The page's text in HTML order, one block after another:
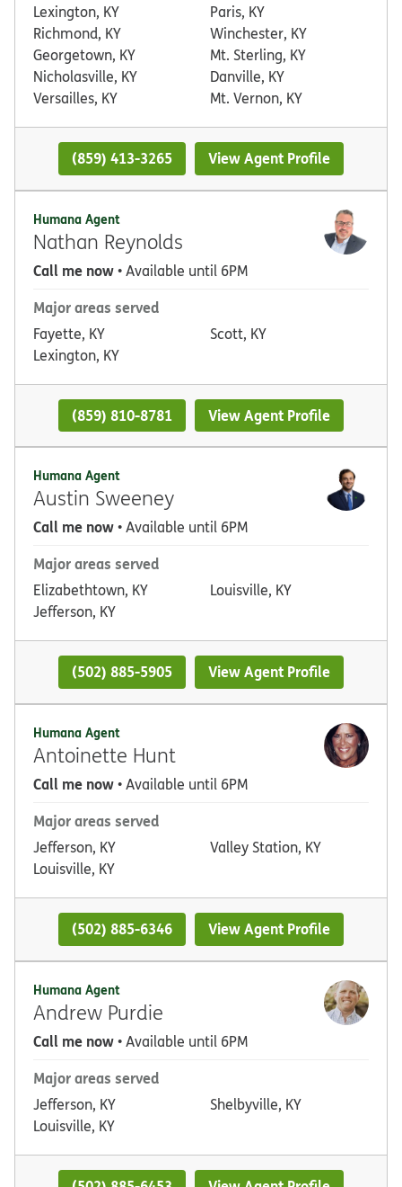
Lexington, KY
Richmond, KY
Georgetown, KY
Nicholasville, KY
Versailles, KY
Paris, KY
Winchester, KY
Mt. Sterling, KY
Danville, KY
Mt. Vernon, KY
(859) 413-3265 View Agent Profile
Humana Agent
Nathan Reynolds
Call me now• Available until 6PM
Major areas served
Fayette, KY
Lexington, KY
Scott, KY
(859) 810-8781 View Agent Profile
Humana Agent
Austin Sweeney
Call me now• Available until 6PM
Major areas served
Elizabethtown, KY
Jefferson, KY
Louisville, KY
(502) 885-5905 View Agent Profile
Humana Agent
Antoinette Hunt
Call me now• Available until 6PM
Major areas served
Jefferson, KY
Louisville, KY
Valley Station, KY
(502) 885-6346 View Agent Profile
Humana Agent
Andrew Purdie
Call me now• Available until 6PM
Major areas served
Jefferson, KY
Louisville, KY
Shelbyville, KY